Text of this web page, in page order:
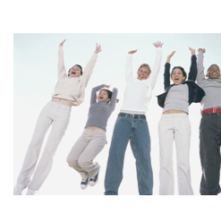
- ActiveRain Network
- Zillow Academy
- eXp University
- Virbela University